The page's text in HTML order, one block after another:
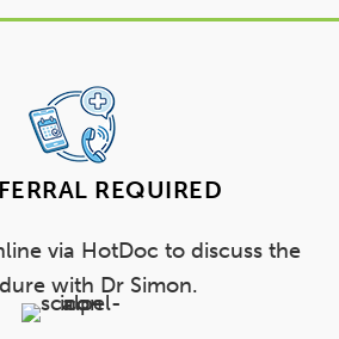
REQUIRED
via HotDoc to discuss the
with Dr Simon.